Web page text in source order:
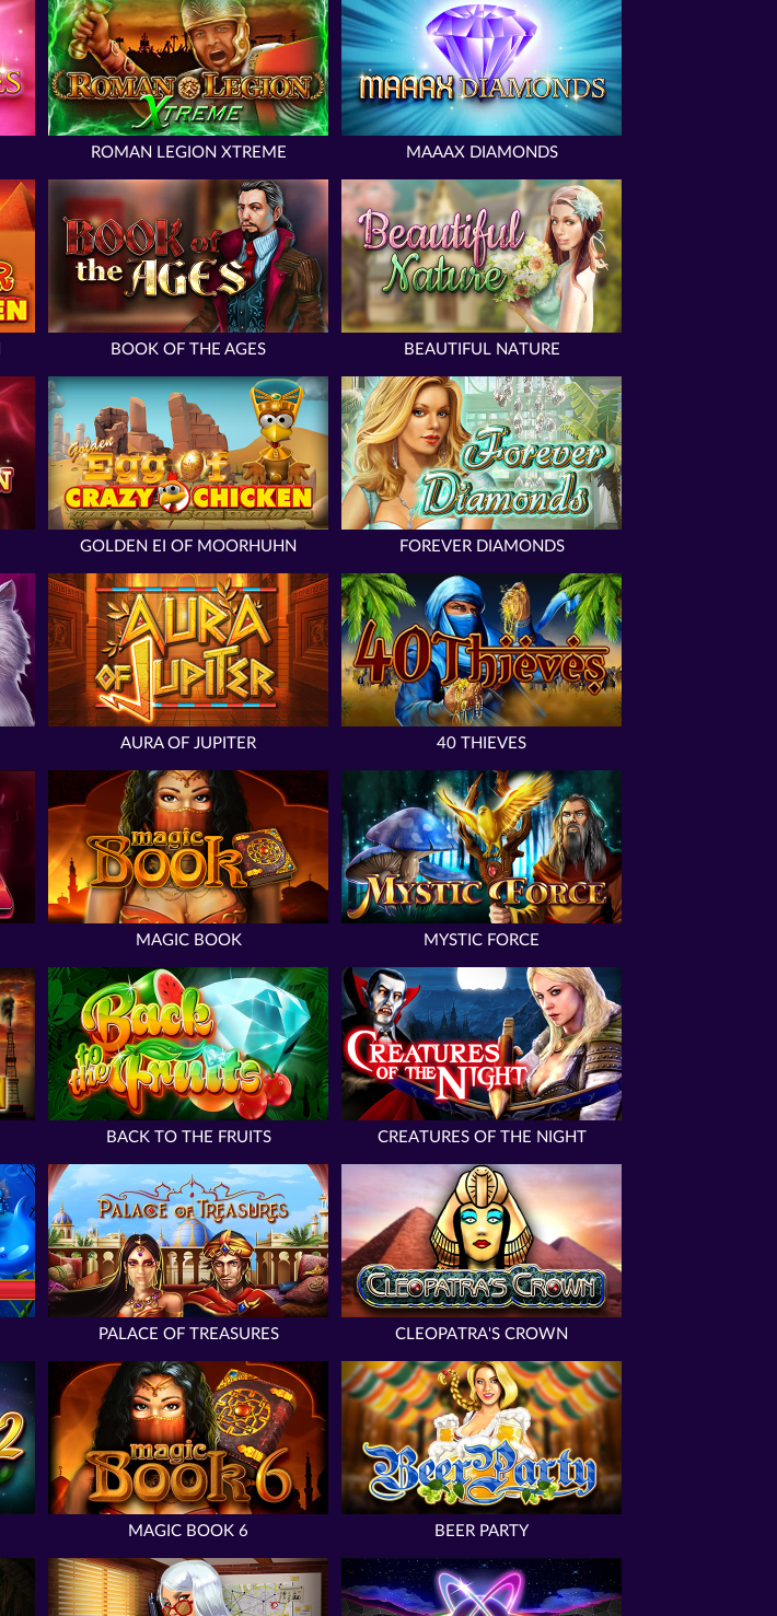
ROMAN LEGION XTREME MAAAX DIAMONDS
BOOK OF THE AGES BEAUTIFUL NATURE
GOLDEN EI OF MOORHUHN FOREVER DIAMONDS
AURA OF JUPITER 40 THIEVES
MAGIC BOOK MYSTIC FORCE
BACK TO THE FRUITS CREATURES OF THE NIGHT
PALACE OF TREASURES CLEOPATRA'S CROWN
MAGIC BOOK 6 BEER PARTY